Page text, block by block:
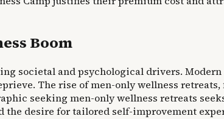
Boom
societal and psychological drivers.
The rise of men-only wellness
seeking men-only wellness retreats
desire for tailored self-improvement